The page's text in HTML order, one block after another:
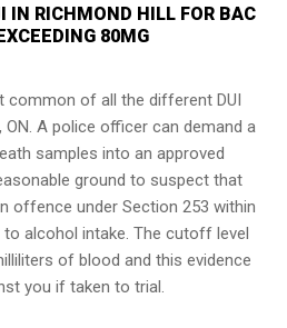
IN RICHMOND HILL FOR BAC
80MG
common of all the different DUI
ON. A police officer can demand a
samples into an approved
ground to suspect that
offence under Section 253 within
alcohol intake. The cutoff level
of blood and this evidence
you if taken to trial.